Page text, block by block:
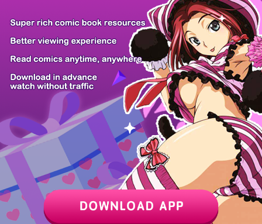
PREV NEXT
Z6 Shop Manga App Hot Manga PC Version